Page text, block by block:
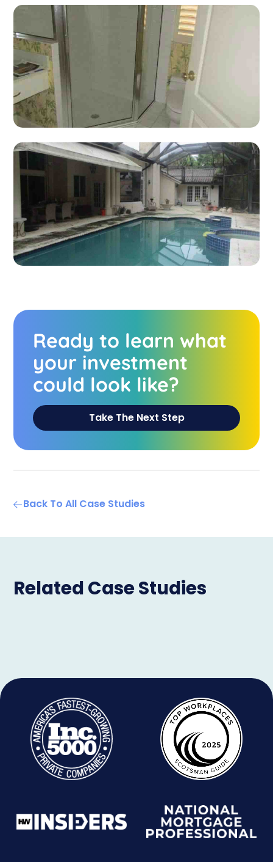
Ready to learn what
your investment
could look like?
Take The Next Step
Back To All Case Studies
Related Case Studies